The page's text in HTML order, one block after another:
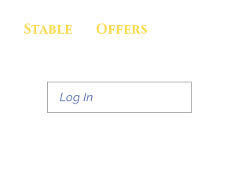
Stable Offers
Log In